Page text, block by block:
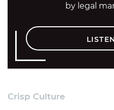
by legal
Crisp Culture